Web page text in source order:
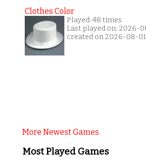
Clothes Color
Played: 48 times
Last played on: 2026-
created on 2026-08-01
More Newest Games
Most Played Games